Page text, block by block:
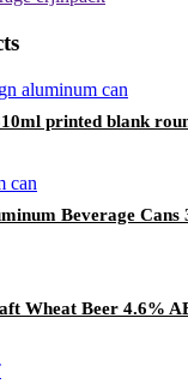
printed blank
Beverage Cans
Wheat Beer 4.6%